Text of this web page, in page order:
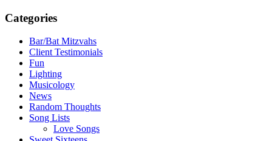
Categories
Bar/Bat Mitzvahs
Client Testimonials
Fun
Lighting
Musicology
News
Random Thoughts
Song Lists
Love Songs